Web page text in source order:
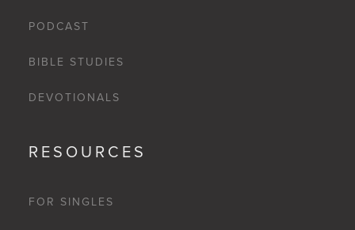
PODCAST
BIBLE STUDIES
DEVOTIONALS
RESOURCES
FOR SINGLES